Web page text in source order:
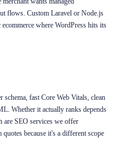
flows. Custom Laravel or Node.js
where WordPress hits its
fast Core Web Vitals, clean
Whether it actually ranks depends
are SEO services we offer
because it's a different scope